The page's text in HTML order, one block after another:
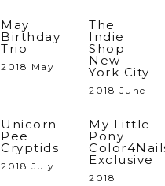
May
Birthday
Trio
2018 May
The
Indie
Shop
New
York City
2018 June
Unicorn
Pee
Cryptids
2018 July
My Little
Pony
Exclusive
2018